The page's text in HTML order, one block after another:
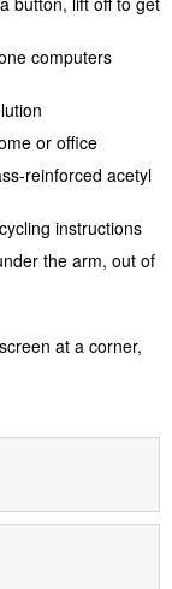
computers
or office
reinforced acetyl
instructions
the arm, out of
at a corner,